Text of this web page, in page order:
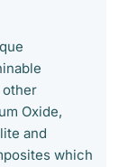
other
Oxide,
and
which